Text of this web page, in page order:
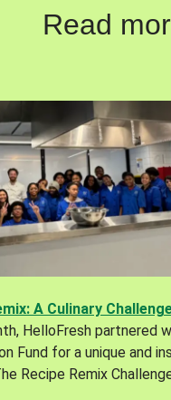
Read
A Culinary
HelloFresh partnered
Fund for a unique and
Recipe Remix